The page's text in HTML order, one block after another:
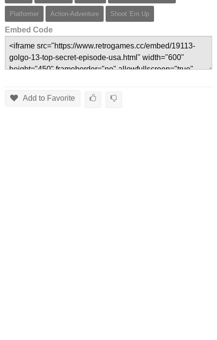
Platformer Action-Adventure Shoot 'Em Up
Embed Code
Add to Favorite